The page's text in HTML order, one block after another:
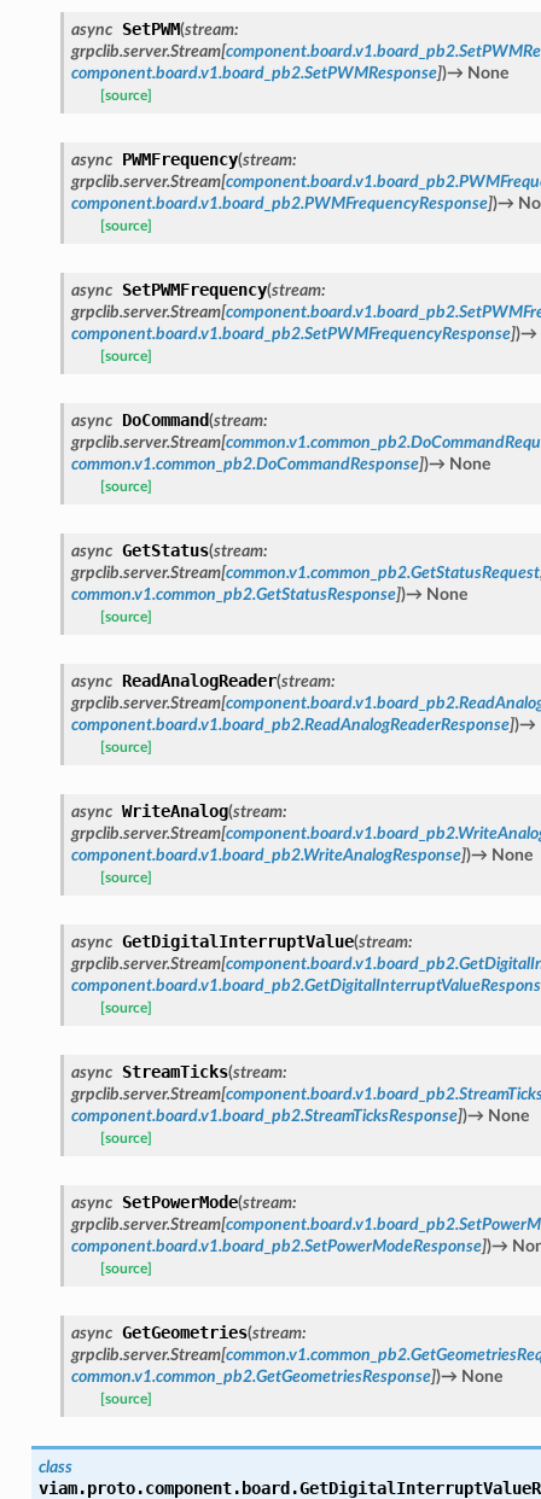
async SetPWM(stream:
grpclib.server.Stream[
component.board.v1.board_pb2.SetPWMResponse])→ None
[source]
async PWMFrequency(stream:
grpclib.server.Stream[
component.board.v1.board_pb2.PWMFrequencyResponse])→
[source]
async SetPWMFrequency(stream:
grpclib.server.Stream[
component.board.v1.board_pb2.SetPWMFrequencyResponse])→
[source]
async DoCommand(stream:
grpclib.server.Stream[
common.v1.common_pb2.DoCommandResponse])→ None
[source]
async GetStatus(stream:
grpclib.server.Stream[common.v1.common_pb2.GetStatusRequest
common.v1.common_pb2.GetStatusResponse])→ None
[source]
async ReadAnalogReader(stream:
grpclib.server.Stream[
component.board.v1.board_pb2.ReadAnalogReaderResponse])→
[source]
async WriteAnalog(stream:
grpclib.server.Stream[
component.board.v1.board_pb2.WriteAnalogResponse])→ None
[source]
async GetDigitalInterruptValue(stream:
grpclib.server.Stream[
[source]
async StreamTicks(stream:
grpclib.server.Stream[
component.board.v1.board_pb2.StreamTicksResponse])→ None
[source]
async SetPowerMode(stream:
grpclib.server.Stream[
component.board.v1.board_pb2.SetPowerModeResponse])→
[source]
async GetGeometries(stream:
grpclib.server.Stream[
common.v1.common_pb2.GetGeometriesResponse])→ None
[source]
class
viam.proto.component.board.